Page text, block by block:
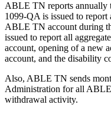
ABLE TN reports annually
1099-QA is issued to report
ABLE TN account during
issued to report all
account, opening of a new
account, and the disability
Also, ABLE TN sends
Administration for all
withdrawal activity.